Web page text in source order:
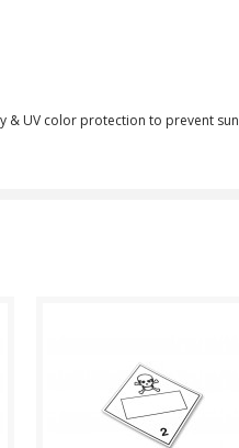
& UV color protection to prevent sun
Compliance (2012-2013)
Dangerous Goods
Transportation and Handling
Act Formatting, Size &..